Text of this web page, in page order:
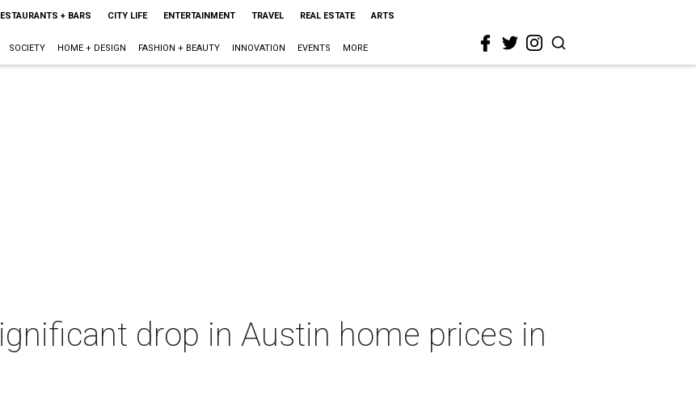
+ BARS CITY LIFE ENTERTAINMENT TRAVEL REAL ESTATE ARTS
SOCIETY HOME + DESIGN FASHION + BEAUTY INNOVATION EVENTS MORE
drop in Austin home prices in